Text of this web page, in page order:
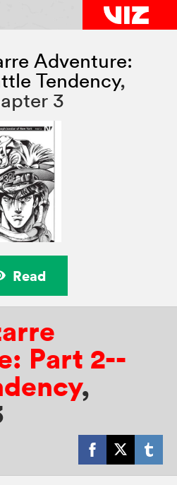
Adventure:
Tendency,
3
Read
Part 2--
,